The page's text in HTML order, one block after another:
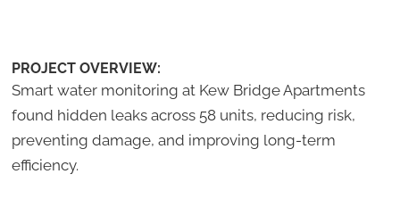
PROJECT OVERVIEW:
Smart water monitoring at Kew Bridge Apartments
found hidden leaks across 58 units, reducing risk,
preventing damage, and improving long-term
efficiency.